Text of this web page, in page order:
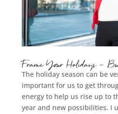
Frame Your Holidays –
The holiday season can be
important for us to get
energy to help us rise up to
year and new possibilities. I